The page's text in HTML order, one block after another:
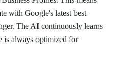
with Google's latest best
The AI continuously learns
is always optimized for